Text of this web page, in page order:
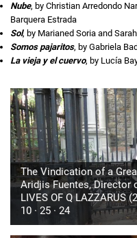
Nube, by Christian Arredondo
Barquera Estrada
Sol, by Marianed Soria and
Somos pajaritos, by Gabriela
La vieja y el cuervo, by Lucía
The Vindication of a
Aridjis Fuentes, Director
LIVES OF Q LAZZARUS
10 · 25 · 24